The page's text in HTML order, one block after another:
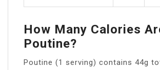
How Many Calories
Poutine?
Poutine (1 serving) contains 44g